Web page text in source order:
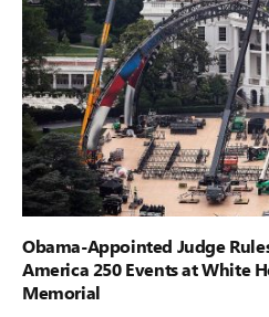
Obama-Appointed Judge
America 250 Events at White
Memorial